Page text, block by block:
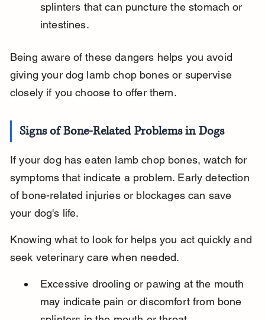
splinters that can puncture the stomach or
intestines.
Being aware of these dangers helps you avoid
giving your dog lamb chop bones or supervise
closely if you choose to offer them.
Signs of Bone-Related Problems in Dogs
If your dog has eaten lamb chop bones, watch for
symptoms that indicate a problem. Early detection
of bone-related injuries or blockages can save
your dog's life.
Knowing what to look for helps you act quickly and
seek veterinary care when needed.
Excessive drooling or pawing at the mouth
may indicate pain or discomfort from bone